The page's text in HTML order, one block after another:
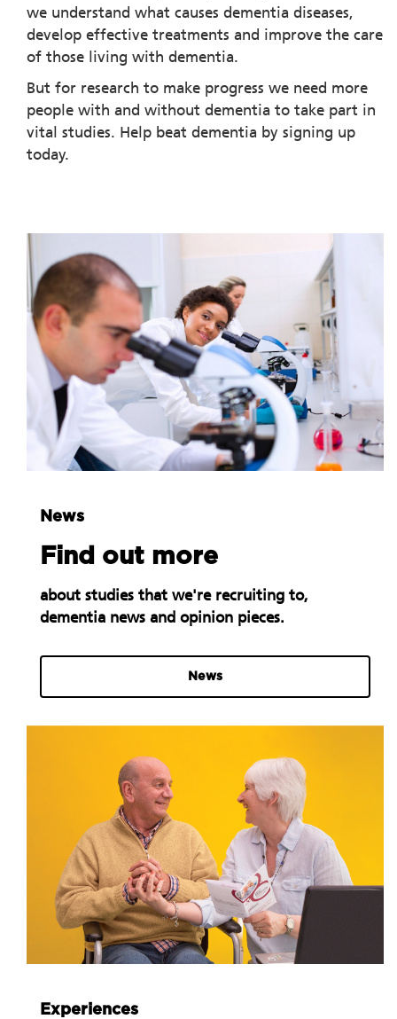
we understand what causes dementia diseases,
develop effective treatments and improve the care
of those living with dementia.
But for research to make progress we need more
people with and without dementia to take part in
vital studies. Help beat dementia by signing up
today.
News
Find out more
about studies that we're recruiting to,
dementia news and opinion pieces.
News
Experiences